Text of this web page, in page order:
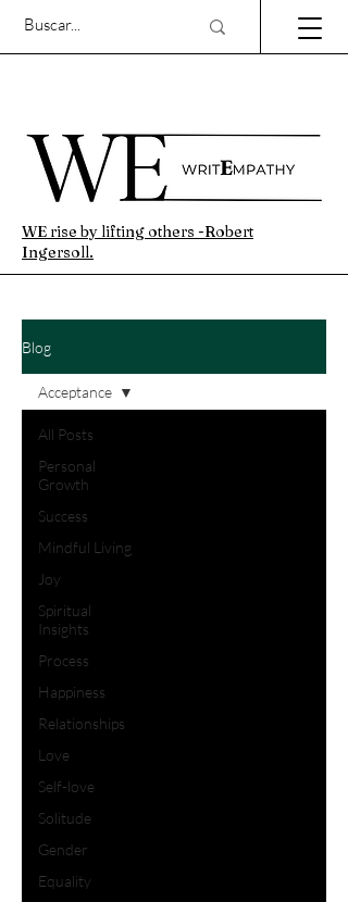
WE rise by lifting others -Robert
Ingersoll.
Blog
All Posts
Personal
Growth
Success
Mindful Living
Joy
Spiritual
Insights
Process
Happiness
Relationships
Love
Self-love
Solitude
Gender
Equality
Acceptance